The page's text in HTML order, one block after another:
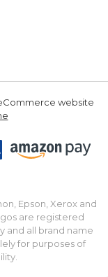
website
Epson, Xerox and
are registered
and all brand name
for purposes of